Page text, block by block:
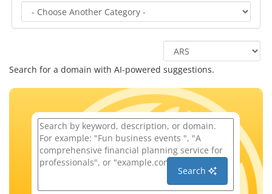
Search for a domain with AI-powered suggestions.
Search